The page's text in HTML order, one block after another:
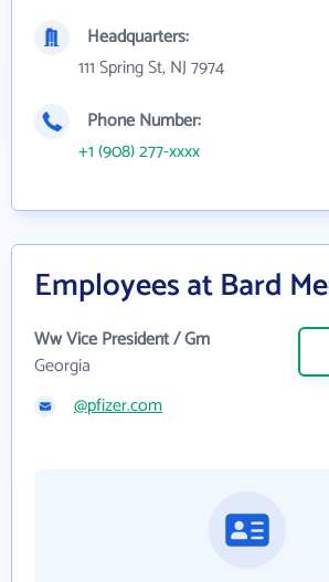
Headquarters:
111 Spring St, NJ 7974
Phone Number:
+1 (908) 277-xxxx
Employees at Bard
Ww Vice President / Gm
Georgia
@pfizer.com